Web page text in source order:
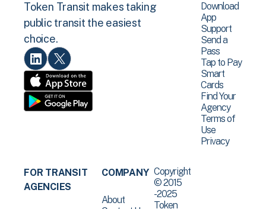
Token Transit makes taking
public transit the easiest
choice.
Download
App
Support
Send a
Pass
Tap to Pay
Smart
Cards
Find Your
Agency
Terms of
Use
Privacy
FOR TRANSIT
AGENCIES
COMPANY
About
Copyright
© 2015
-2025
Token